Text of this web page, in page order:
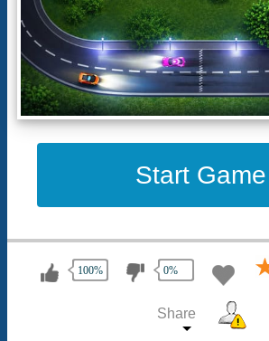
Start Game
100% 0%
Share